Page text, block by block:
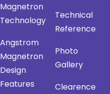
Magnetron
Technology
Angstrom
Magnetron
Design
Features
Technical
Reference
Photo
Gallery
Clearence